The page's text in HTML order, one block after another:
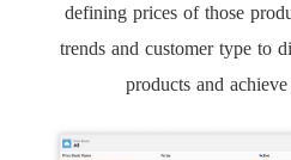
defining prices of those
trends and customer type to
products and achieve